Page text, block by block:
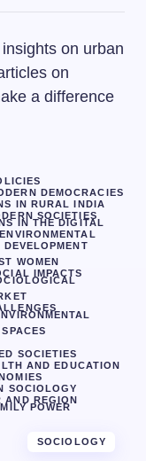
on urban
on
a difference
DEMOCRACIES
IN RURAL INDIA
SOCIETIES
IN THE DIGITAL
WOMEN
IMPACTS
SOCIETIES
AND EDUCATION
SOCIOLOGY
AND REGION
POWER
SOCIOLOGY